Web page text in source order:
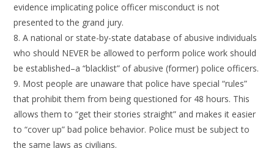
evidence implicating police officer misconduct is not
presented to the grand jury.
8. A national or state-by-state database of abusive individuals
who should NEVER be allowed to perform police work should
be established–a “blacklist” of abusive (former) police officers.
9. Most people are unaware that police have special “rules”
that prohibit them from being questioned for 48 hours. This
allows them to “get their stories straight” and makes it easier
to “cover up” bad police behavior. Police must be subject to
the same laws as civilians.